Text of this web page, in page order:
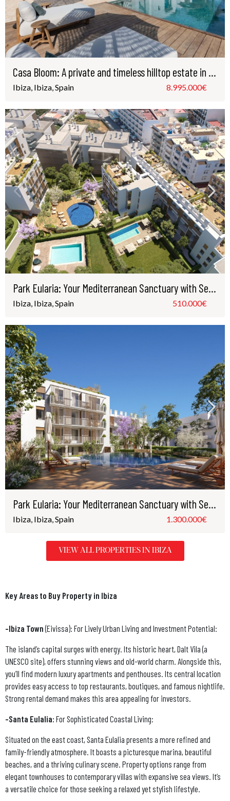
Casa Bloom: A private and timeless hilltop estate in the presitigous Santa Gertrudis, Ibiza
Ibiza, Ibiza, Spain 8.995.000€
Park Eularia: Your Mediterranean Sanctuary with Sea Views in Santa Eulària, Ibiza
Ibiza, Ibiza, Spain 510.000€
Park Eularia: Your Mediterranean Sanctuary with Sea Views in Santa Eulària, Ibiza
Ibiza, Ibiza, Spain 1.300.000€
VIEW ALL PROPERTIES IN IBIZA
Key Areas to Buy Property in Ibiza
-Ibiza Town(Eivissa): For Lively Urban Living and Investment Potential:
The island’s capital surges with energy. Its historic heart, Dalt Vila (a
UNESCO site), offers stunning views and old-world charm. Alongside this,
you’ll find modern luxury apartments and penthouses. Its central location
provides easy access to top restaurants, boutiques, and famous nightlife.
Strong rental demand makes this area appealing for investors.
-Santa Eulalia: For Sophisticated Coastal Living:
Situated on the east coast, Santa Eulalia presents a more refined and
family-friendly atmosphere. It boasts a picturesque marina, beautiful
beaches, and a thriving culinary scene. Property options range from
elegant townhouses to contemporary villas with expansive sea views. It’s
a versatile choice for those seeking a relaxed yet stylish lifestyle.